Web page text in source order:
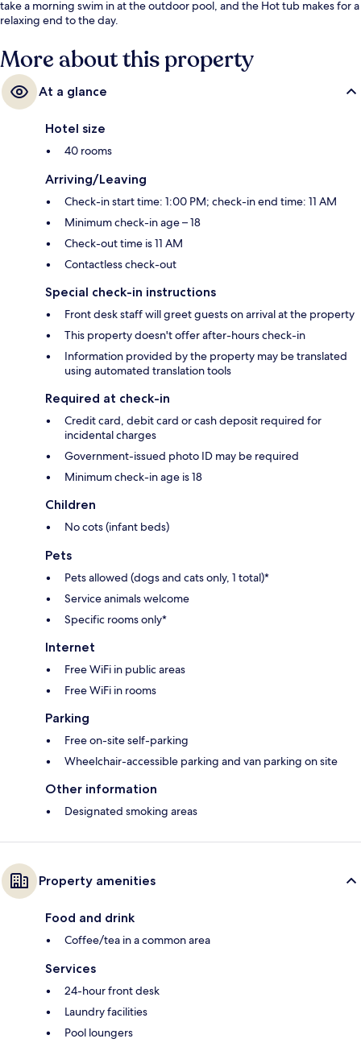
take a morning swim in at the outdoor pool, and the Hot tub makes for a
relaxing end to the day.
More about this property
At a glance
Hotel size
40 rooms
Arriving/Leaving
Check-in start time: 1:00 PM; check-in end time: 11 AM
Minimum check-in age – 18
Check-out time is 11 AM
Contactless check-out
Special check-in instructions
Front desk staff will greet guests on arrival at the property
This property doesn't offer after-hours check-in
Information provided by the property may be translated
using automated translation tools
Required at check-in
Credit card, debit card or cash deposit required for
incidental charges
Government-issued photo ID may be required
Minimum check-in age is 18
Children
No cots (infant beds)
Pets
Pets allowed (dogs and cats only, 1 total)*
Service animals welcome
Specific rooms only*
Internet
Free WiFi in public areas
Free WiFi in rooms
Parking
Free on-site self-parking
Wheelchair-accessible parking and van parking on site
Other information
Designated smoking areas
Property amenities
Food and drink
Coffee/tea in a common area
Services
24-hour front desk
Laundry facilities
Pool loungers